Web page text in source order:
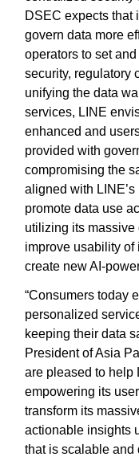
DSEC expects that
govern data more
operators to set
security, regulatory
unifying the data
services, LINE
enhanced and
provided with
compromising the
aligned with
promote data use
utilizing its massive
improve usability
create new AI-
“Consumers today
personalized
keeping their data
President of Asia
are pleased to help
empowering its
transform its
actionable insights
that is scalable and